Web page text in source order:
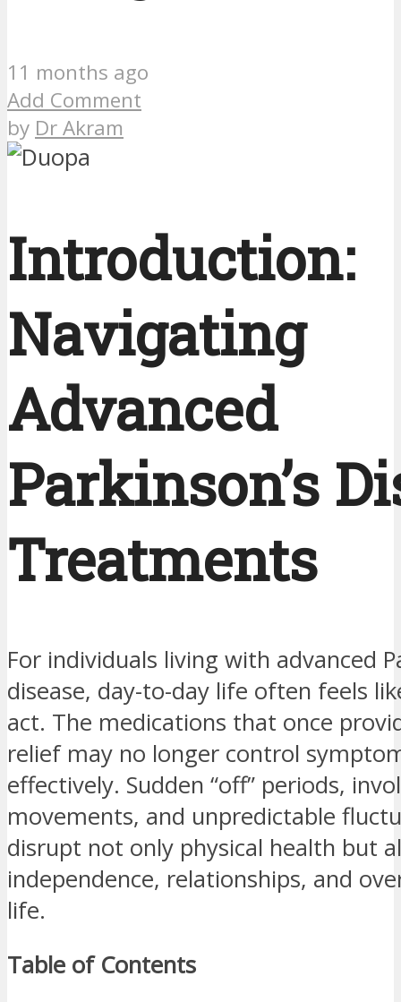
11 months ago
Add Comment
by Dr Akram
Introduction:
Navigating
Advanced
Parkinson’s
Treatments
For individuals living with advanced
disease, day-to-day life often feels
act. The medications that once
relief may no longer control
effectively. Sudden “off” periods,
movements, and unpredictable
disrupt not only physical health but
independence, relationships, and
life.
Table of Contents